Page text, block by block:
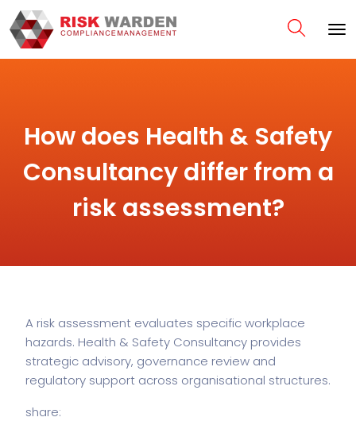
How does Health & Safety
Consultancy differ from a
risk assessment?
A risk assessment evaluates specific workplace
hazards. Health & Safety Consultancy provides
strategic advisory, governance review and
regulatory support across organisational structures.
share: